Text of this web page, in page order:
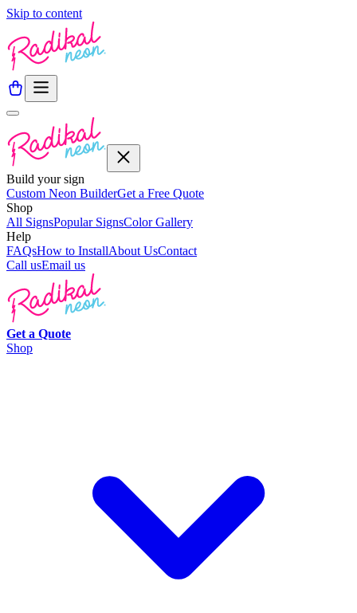
Skip to content
Build your sign
Custom Neon BuilderGet a Free Quote
Shop
All SignsPopular SignsColor Gallery
Help
FAQsHow to InstallAbout UsContact
Call usEmail us
Get a Quote
Shop